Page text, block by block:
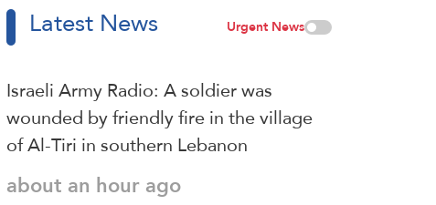
Latest News Urgent News
Israeli Army Radio: A soldier was
wounded by friendly fire in the village
of Al-Tiri in southern Lebanon
about an hour ago